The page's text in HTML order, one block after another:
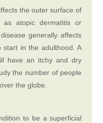
the outer surface of
atopic dermatitis or
generally affects
start in the adulthood. A
have an itchy and dry
the number of people
the globe.
to be a superficial